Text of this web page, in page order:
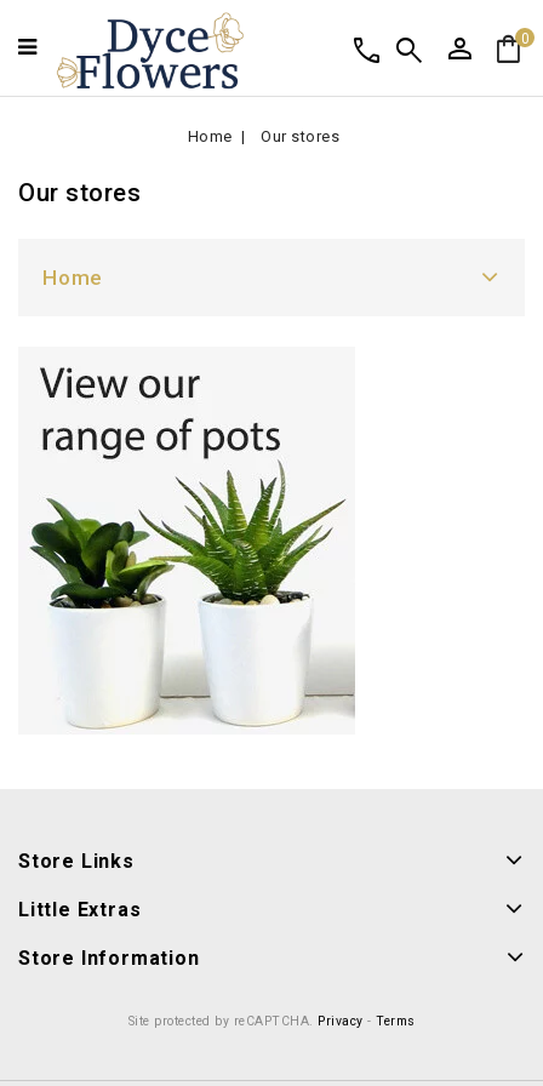
shopping_bag0
person
search
call
Home Our stores
Our stores
Home
Store Links
Little Extras
Store Information
Site protected by reCAPTCHA. Privacy - Terms